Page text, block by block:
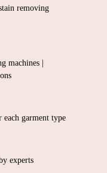
removing
machines |
garment type
experts